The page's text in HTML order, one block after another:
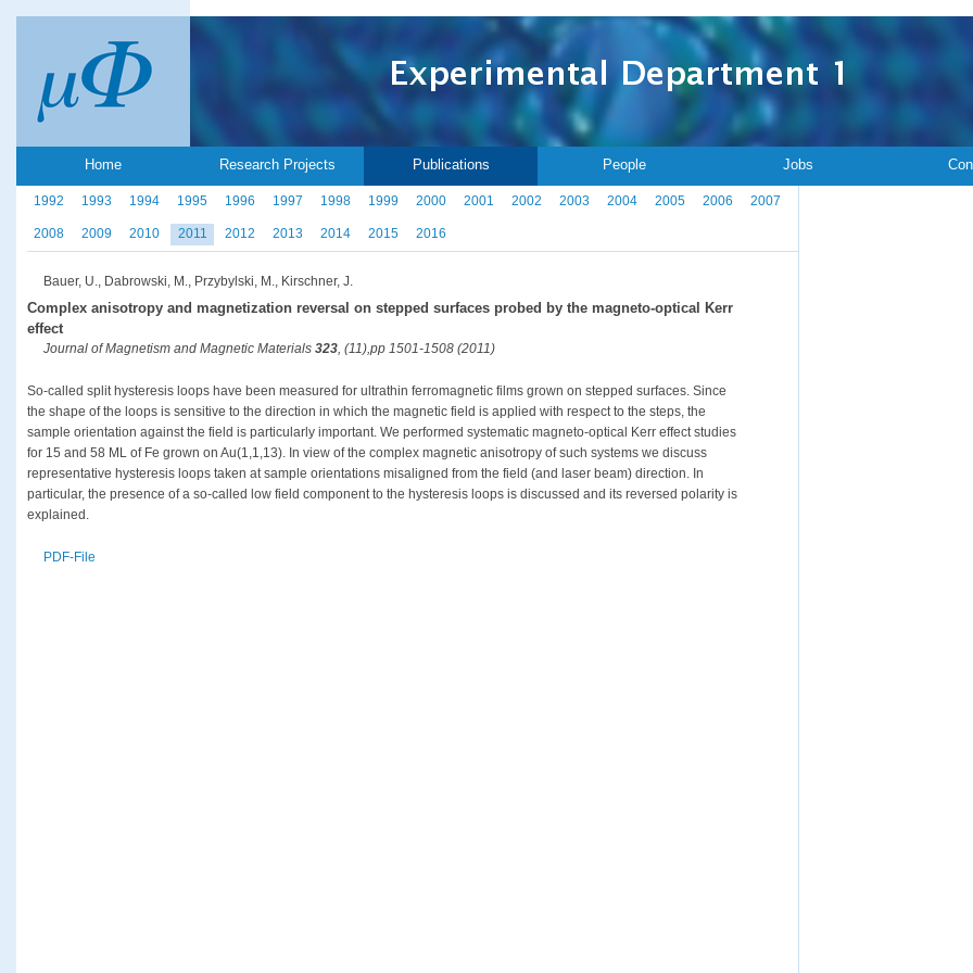
Home Research Projects Publications People Jobs
1992 1993 1994 1995 1996 1997 1998 1999 2000 2001 2002 2003 2004 2005 2006 2007
2008 2009 2010 2011 2012 2013 2014 2015 2016
Bauer, U., Dabrowski, M., Przybylski, M., Kirschner, J.
Complex anisotropy and magnetization reversal on stepped surfaces probed by the magneto-optical Kerr
effect
Journal of Magnetism and Magnetic Materials 323, (11),pp 1501-1508 (2011)
So-called split hysteresis loops have been measured for ultrathin ferromagnetic films grown on stepped surfaces. Since
the shape of the loops is sensitive to the direction in which the magnetic field is applied with respect to the steps, the
sample orientation against the field is particularly important. We performed systematic magneto-optical Kerr effect studies
for 15 and 58 ML of Fe grown on Au(1,1,13). In view of the complex magnetic anisotropy of such systems we discuss
representative hysteresis loops taken at sample orientations misaligned from the field (and laser beam) direction. In
particular, the presence of a so-called low field component to the hysteresis loops is discussed and its reversed polarity is
explained.
PDF-File